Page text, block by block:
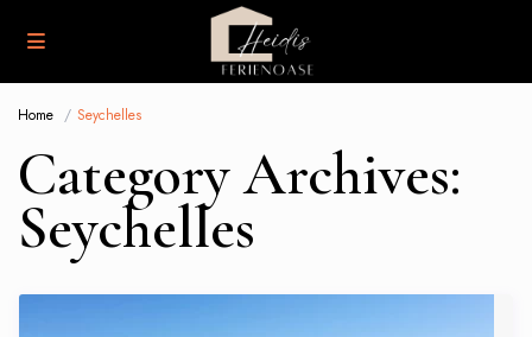
Home Seychelles
Category Archives:
Seychelles